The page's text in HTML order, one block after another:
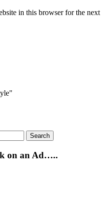
in this browser for the next
Search
on an Ad…..